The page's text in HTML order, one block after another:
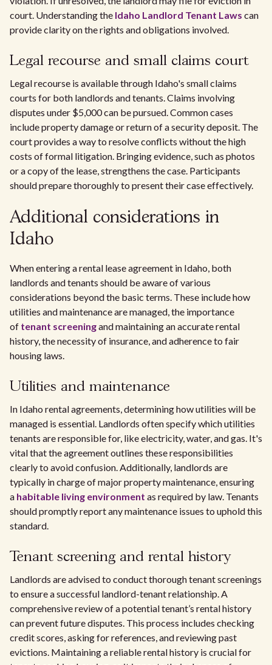
court. Understanding the Idaho Landlord Tenant Laws can
provide clarity on the rights and obligations involved.
Legal recourse and small claims court
Legal recourse is available through Idaho's small claims
courts for both landlords and tenants. Claims involving
disputes under $5,000 can be pursued. Common cases
include property damage or return of a security deposit. The
court provides a way to resolve conflicts without the high
costs of formal litigation. Bringing evidence, such as photos
or a copy of the lease, strengthens the case. Participants
should prepare thoroughly to present their case effectively.
Additional considerations in
Idaho
When entering a rental lease agreement in Idaho, both
landlords and tenants should be aware of various
considerations beyond the basic terms. These include how
utilities and maintenance are managed, the importance
of tenant screeningand maintaining an accurate rental
history, the necessity of insurance, and adherence to fair
housing laws.
Utilities and maintenance
In Idaho rental agreements, determining how utilities will be
managed is essential. Landlords often specify which utilities
tenants are responsible for, like electricity, water, and gas. It's
vital that the agreement outlines these responsibilities
clearly to avoid confusion. Additionally, landlords are
typically in charge of major property maintenance, ensuring
a habitable living environment as required by law. Tenants
should promptly report any maintenance issues to uphold this
standard.
Tenant screening and rental history
Landlords are advised to conduct thorough tenant screenings
to ensure a successful landlord-tenant relationship. A
comprehensive review of a potential tenant’s rental history
can prevent future disputes. This process includes checking
credit scores, asking for references, and reviewing past
evictions. Maintaining a reliable rental history is crucial for